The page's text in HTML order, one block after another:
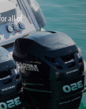
all of